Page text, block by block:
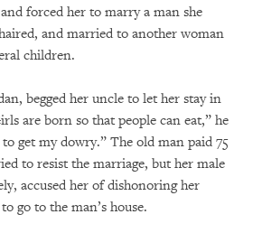
forced her to marry a man she
and married to another woman
children.
begged her uncle to let her stay in
are born so that people can eat,” he
get my dowry.” The old man paid 75
to resist the marriage, but her male
accused her of dishonoring her
go to the man’s house.